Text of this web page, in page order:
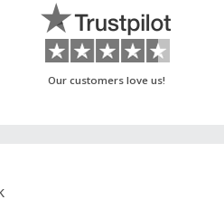
Our customers love us!